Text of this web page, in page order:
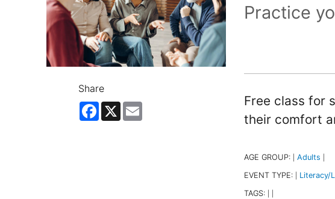
Share
Facebook
X Email
Practice
Free class for
their comfort
AGE GROUP: Adults
EVENT TYPE: Literacy/
TAGS: